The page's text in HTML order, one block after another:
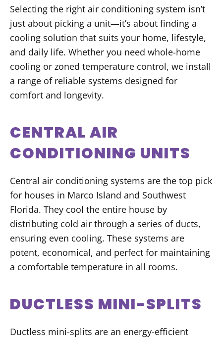
Selecting the right air conditioning system isn’t
just about picking a unit—it’s about finding a
cooling solution that suits your home, lifestyle,
and daily life. Whether you need whole-home
cooling or zoned temperature control, we install
a range of reliable systems designed for
comfort and longevity.
CENTRAL AIR
CONDITIONING UNITS
Central air conditioning systems are the top pick
for houses in Marco Island and Southwest
Florida. They cool the entire house by
distributing cold air through a series of ducts,
ensuring even cooling. These systems are
potent, economical, and perfect for maintaining
a comfortable temperature in all rooms.
DUCTLESS MINI-SPLITS
Ductless mini-splits are an energy-efficient